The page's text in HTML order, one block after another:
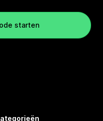
starten